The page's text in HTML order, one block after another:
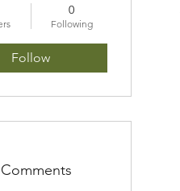
0
Following
Follow